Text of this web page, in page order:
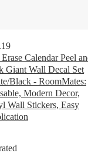
Calendar Peel
Giant Wall Decal Set
Black - RoomMates:
Modern Decor,
Wall Stickers, Easy